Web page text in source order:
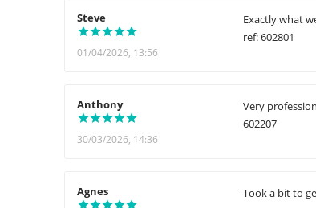
Steve
01/04/2026, 13:56
Exactly what
ref: 602801
Anthony
30/03/2026, 14:36
Very
602207
Agnes Took a bit to